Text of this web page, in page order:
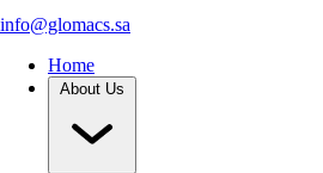
info@glomacs.sa
Home
About Us